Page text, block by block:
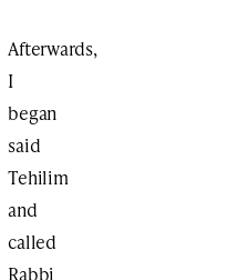
Afterwards,
I
began
said
Tehilim
and
called
Rabbi